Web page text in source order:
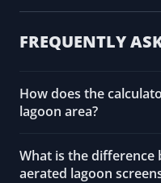
FREQUENTLY
How does the
lagoon area?
What is the difference
aerated lagoon